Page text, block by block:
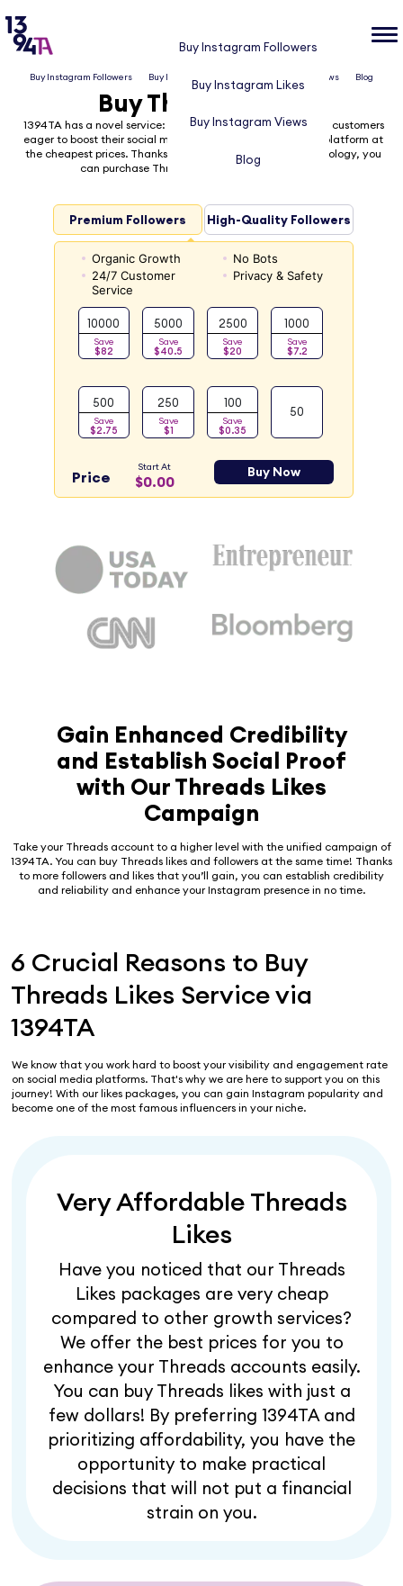
Buy Instagram Followers Buy Instagram Likes Buy Instagram Views Blog
Buy Instagram Followers
Buy Instagram Likes
Buy Instagram Views
Blog
Buy Threads Likes
1394TA has a novel service: Buy Threads Likes! for potential customers
eager to boost their social media presence on the Threads platform at
the cheapest prices. Thanks to our cutting-edge high technology, you
can purchase Threads likes quickly and securely
Premium Followers High-Quality Followers
Organic Growth
No Bots
24/7 Customer
Service
Privacy & Safety
10000
Save
$82
5000
Save
$40.5
2500
Save
$20
1000
Save
$7.2
500
Save
$2.75
250
Save
$1
100
Save
$0.35
50
Price
Start At
$0.00
Buy Now
Gain Enhanced Credibility
and Establish Social Proof
with Our Threads Likes
Campaign
Take your Threads account to a higher level with the unified campaign of
1394TA. You can buy Threads likes and followers at the same time! Thanks
to more followers and likes that you’ll gain, you can establish credibility
and reliability and enhance your Instagram presence in no time.
6 Crucial Reasons to Buy
Threads Likes Service via
1394TA
We know that you work hard to boost your visibility and engagement rate
on social media platforms. That's why we are here to support you on this
journey! With our likes packages, you can gain Instagram popularity and
become one of the most famous influencers in your niche.
Very Affordable Threads
Likes
Have you noticed that our Threads
Likes packages are very cheap
compared to other growth services?
We offer the best prices for you to
enhance your Threads accounts easily.
You can buy Threads likes with just a
few dollars! By preferring 1394TA and
prioritizing affordability, you have the
opportunity to make practical
decisions that will not put a financial
strain on you.